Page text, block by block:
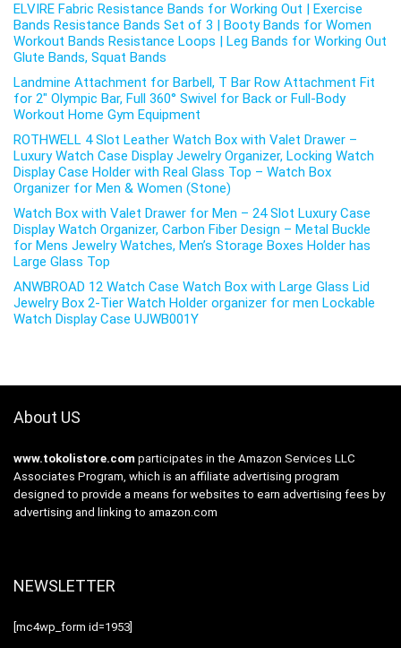
ELVIRE Fabric Resistance Bands for Working Out | Exercise
Bands Resistance Bands Set of 3 | Booty Bands for Women
Workout Bands Resistance Loops | Leg Bands for Working Out
Glute Bands, Squat Bands
Landmine Attachment for Barbell, T Bar Row Attachment Fit
for 2″ Olympic Bar, Full 360° Swivel for Back or Full-Body
Workout Home Gym Equipment
ROTHWELL 4 Slot Leather Watch Box with Valet Drawer –
Luxury Watch Case Display Jewelry Organizer, Locking Watch
Display Case Holder with Real Glass Top – Watch Box
Organizer for Men & Women (Stone)
Watch Box with Valet Drawer for Men – 24 Slot Luxury Case
Display Watch Organizer, Carbon Fiber Design – Metal Buckle
for Mens Jewelry Watches, Men’s Storage Boxes Holder has
Large Glass Top
ANWBROAD 12 Watch Case Watch Box with Large Glass Lid
Jewelry Box 2-Tier Watch Holder organizer for men Lockable
Watch Display Case UJWB001Y
About US
www.tokolistore.com participates in the Amazon Services LLC
Associates Program, which is an affiliate advertising program
designed to provide a means for websites to earn advertising fees by
advertising and linking to amazon.com
NEWSLETTER
[mc4wp_form id=1953]